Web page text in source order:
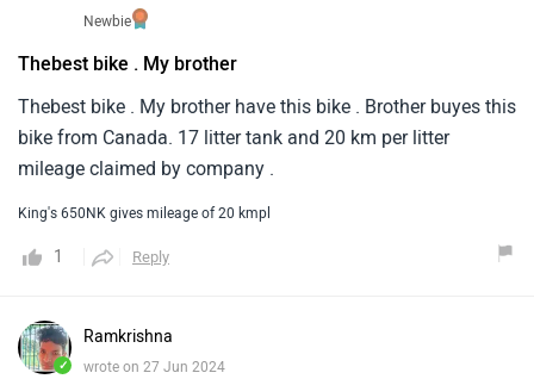
Newbie
Thebest bike . My brother
Thebest bike . My brother have this bike . Brother buyes this
bike from Canada. 17 litter tank and 20 km per litter
mileage claimed by company .
King's 650NK gives mileage of 20 kmpl
1 Reply
✓
Ramkrishna
wrote on 27 Jun 2024